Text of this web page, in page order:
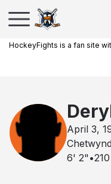
HockeyFights is a fan site
April 3,
6' 2" •210